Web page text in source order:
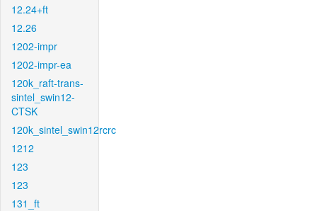
12.24+ft
12.26
1202-impr
1202-impr-ea
120k_raft-trans-
sintel_swin12-
CTSK
120k_sintel_swin12rcrc
1212
123
123
131_ft